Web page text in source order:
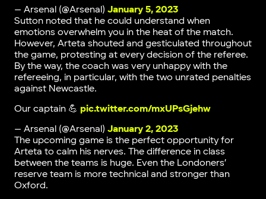
— Arsenal (@Arsenal) January 5, 2023
Sutton noted that he could understand when
emotions overwhelm you in the heat of the match.
However, Arteta shouted and gesticulated throughout
the game, protesting at every decision of the referee.
By the way, the coach was very unhappy with the
refereeing, in particular, with the two unrated penalties
against Newcastle.
Our captain 💪 pic.twitter.com/mxUPsGjehw
— Arsenal (@Arsenal) January 2, 2023
The upcoming game is the perfect opportunity for
Arteta to calm his nerves. The difference in class
between the teams is huge. Even the Londoners’
reserve team is more technical and stronger than
Oxford.